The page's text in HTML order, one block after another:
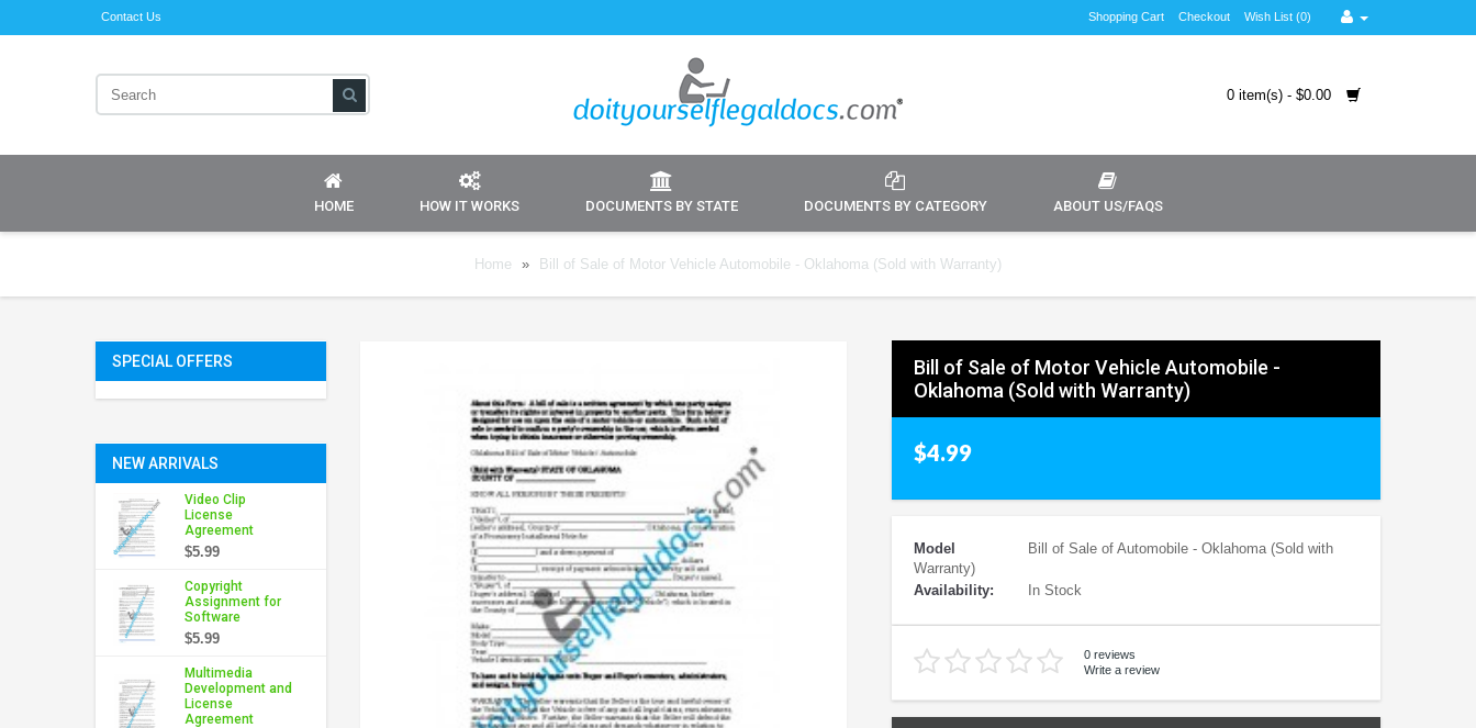
Contact Us Shopping Cart Checkout Wish List (0)
0 item(s) - $0.00
HOME HOW IT WORKS DOCUMENTS BY STATE DOCUMENTS BY CATEGORY ABOUT US/FAQS
Home » Bill of Sale of Motor Vehicle Automobile - Oklahoma (Sold with Warranty)
SPECIAL OFFERS
NEW ARRIVALS
Video Clip
License
Agreement
$5.99
Copyright
Assignment for
Software
$5.99
Multimedia
Development and
License
Agreement
Bill of Sale of Motor Vehicle Automobile -
Oklahoma (Sold with Warranty)
$4.99
Model
Bill of Sale of Automobile - Oklahoma (Sold with
Warranty)
Availability:
In Stock
0 reviews
Write a review